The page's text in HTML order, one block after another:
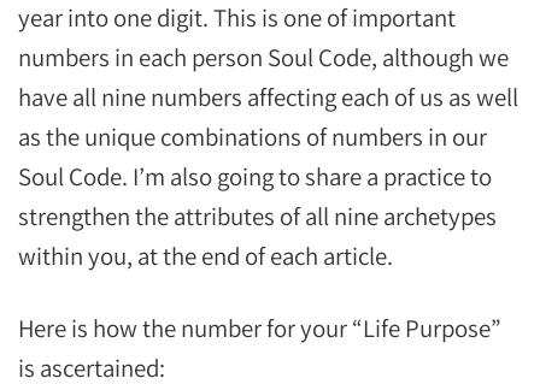
year into one digit. This is one of important
numbers in each person Soul Code, although we
have all nine numbers affecting each of us as well
as the unique combinations of numbers in our
Soul Code. I’m also going to share a practice to
strengthen the attributes of all nine archetypes
within you, at the end of each article.
Here is how the number for your “Life Purpose”
is ascertained: